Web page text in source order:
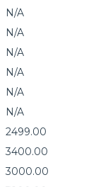
N/A
N/A
N/A
N/A
N/A
N/A
2499.00
3400.00
3000.00